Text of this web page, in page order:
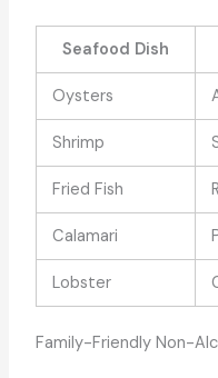
Seafood Dish
Oysters
Shrimp
Fried Fish
Calamari
Lobster
Family-Friendly Non-